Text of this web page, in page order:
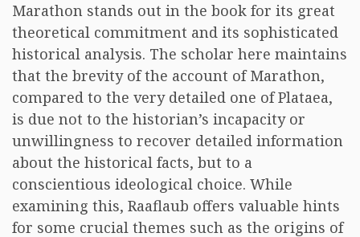
Marathon stands out in the book for its great
theoretical commitment and its sophisticated
historical analysis. The scholar here maintains
that the brevity of the account of Marathon,
compared to the very detailed one of Plataea,
is due not to the historian’s incapacity or
unwillingness to recover detailed information
about the historical facts, but to a
conscientious ideological choice. While
examining this, Raaflaub offers valuable hints
for some crucial themes such as the origins of